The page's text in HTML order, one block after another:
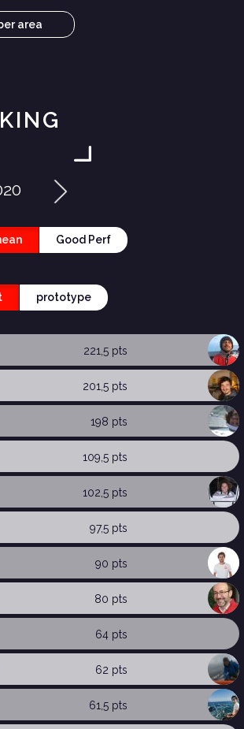
area
Good Perf
prototype
221,5 pts
201,5 pts
198 pts
109,5 pts
102,5 pts
97,5 pts
90 pts
80 pts
64 pts
62 pts
61,5 pts